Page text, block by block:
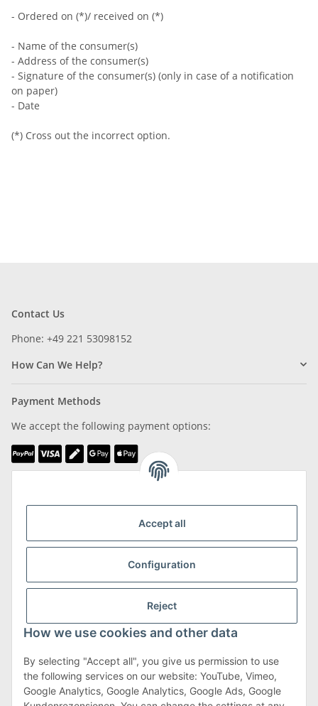
Accept all
Configuration
Reject
How we use cookies and other data
By selecting "Accept all", you give us permission to use
the following services on our website: YouTube, Vimeo,
Google Analytics, Google Analytics, Google Ads, Google
- Ordered on (*)/ received on (*)
- Name of the consumer(s)
- Address of the consumer(s)
- Signature of the consumer(s) (only in case of a notification
on paper)
- Date
(*) Cross out the incorrect option.
Contact Us
Phone: +49 221 53098152
How Can We Help?
Payment Methods
We accept the following payment options:
Shipping & Returns
Terms & Conditions